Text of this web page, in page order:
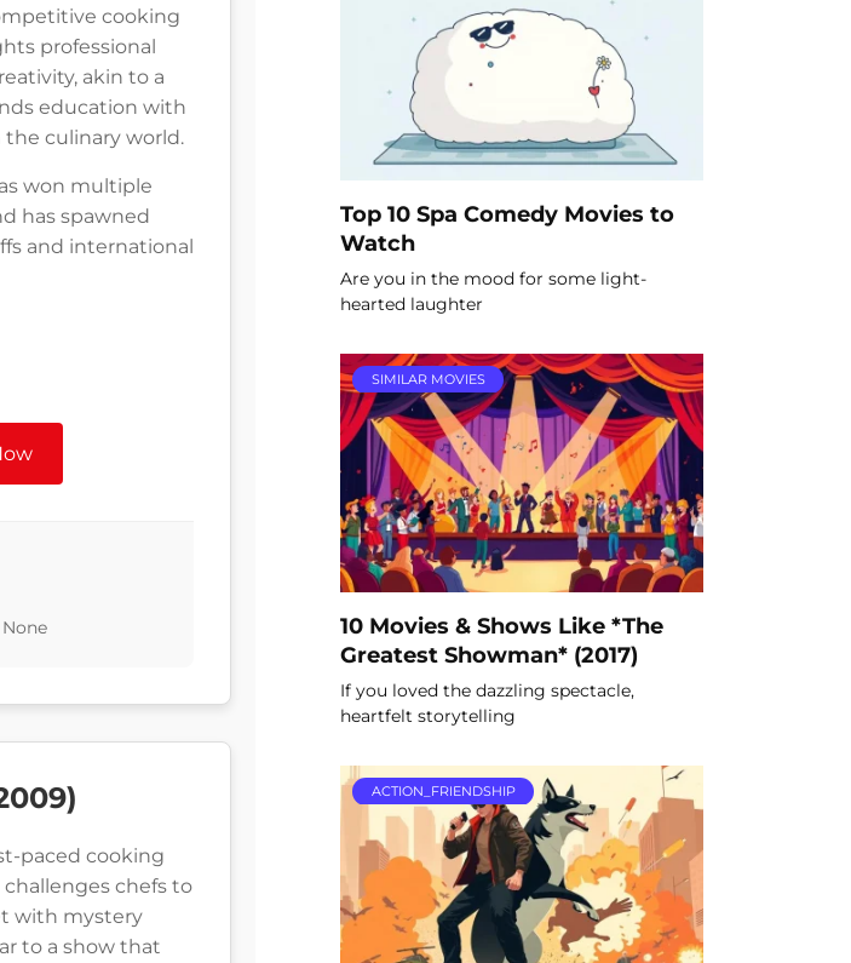
cooking
professional
akin to a
education with
culinary world.
won multiple
has spawned
and international
paced cooking
chefs to
with mystery
to a show that
Top 10 Spa Comedy Movies to
Watch
Are you in the mood for some light-
hearted laughter
SIMILAR MOVIES
10 Movies & Shows Like *The
Greatest Showman* (2017)
If you loved the dazzling spectacle,
heartfelt storytelling
ACTION_FRIENDSHIP